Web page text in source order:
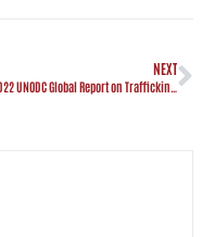
NEXT
The 2022 UNODC Global Report on Trafficking in Persons (TIP)